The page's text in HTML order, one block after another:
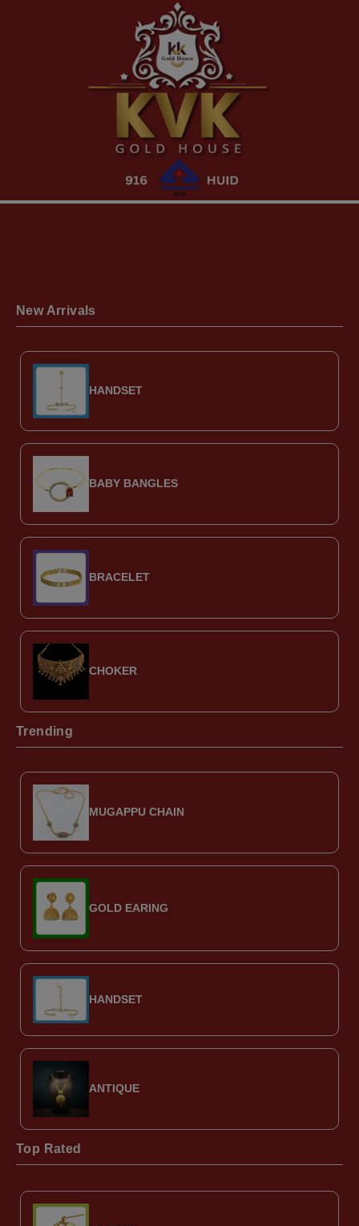
New Arrivals
HANDSET
BABY BANGLES
BRACELET
CHOKER
Trending
MUGAPPU CHAIN
GOLD EARING
HANDSET
ANTIQUE
Top Rated